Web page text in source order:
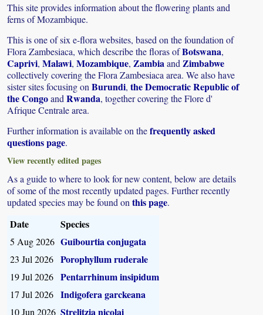
This site provides information about the flowering plants and
ferns of Mozambique.
This is one of six e-flora websites, based on the foundation of
Flora Zambesiaca, which describe the floras ofBotswana,
Caprivi, Malawi, Mozambique, Zambiaand Zimbabwe
collectively covering the Flora Zambesiaca area. We also have
sister sites focusing on Burundi, the Democratic Republic of
the Congoand Rwanda, together covering the Flore d'
Afrique Centrale area.
Further information is available on thefrequently asked
questions page.
View recently edited pages
As a guide to where to look for new content, below are details
of some of the most recently updated pages. Further recently
updated species may be found on this page.
Date Species
5 Aug 2026 Guibourtia conjugata
23 Jul 2026 Porophyllum ruderale
19 Jul 2026 Pentarrhinum insipidum
17 Jul 2026 Indigofera garckeana
10 Jun 2026 Strelitzia nicolai